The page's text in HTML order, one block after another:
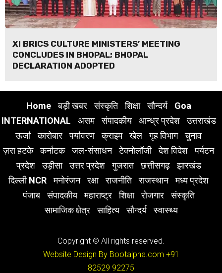
XI BRICS CULTURE MINISTERS’ MEETING
CONCLUDES IN BHOPAL; BHOPAL
DECLARATION ADOPTED
Home बड़ी खबर संस्कृति शिक्षा सौन्दर्य
Goa
INTERNATIONAL
असम संपादकीय आन्ध्र प्रदेश
उत्तराखंड
ऊर्जा
कारोबार पर्यावरण क्राइम खेल गृह विभाग
चुनाव
ज़रा हटके
कर्नाटक जल-संसाधन टेक्नोलॉजी देश विदेश
पर्यटन
प्रदेश
उड़ीसा उत्तर प्रदेश गुजरात छत्तीसगढ़
झारखंड
दिल्ली NCR
मनोरंजन रक्षा राजनीति राजस्थान
मध्य प्रदेश
पंजाब
संपादकीय महाराष्ट्र शिक्षा रोजगार
संस्कृति
सामाजिक क्षेत्र
साहित्य सौन्दर्य स्वास्थ्य
Copyright © All rights reserved.
Website Design By Bootalpha.com +91
82529 92275